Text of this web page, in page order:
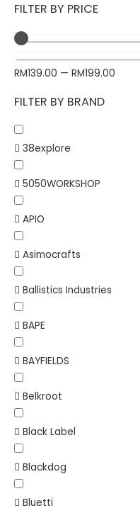
FILTER BY PRICE
RM139.00 — RM199.00
FILTER BY BRAND
38explore
5050WORKSHOP
APIO
Asimocrafts
Ballistics Industries
BAPE
BAYFIELDS
Belkroot
Black Label
Blackdog
Bluetti